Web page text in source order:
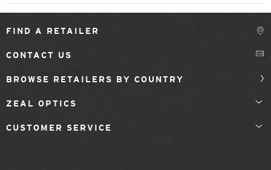
FIND A RETAILER
CONTACT US
BROWSE RETAILERS BY COUNTRY
ZEAL OPTICS
CUSTOMER SERVICE